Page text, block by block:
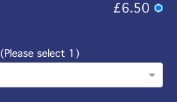
£6.50
(Please select 1)